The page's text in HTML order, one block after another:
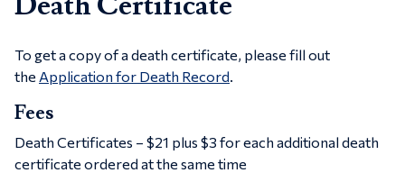
To get a copy of a death certificate, please fill out
the Application for Death Record.
Fees
Death Certificates – $21 plus $3 for each additional death
certificate ordered at the same time